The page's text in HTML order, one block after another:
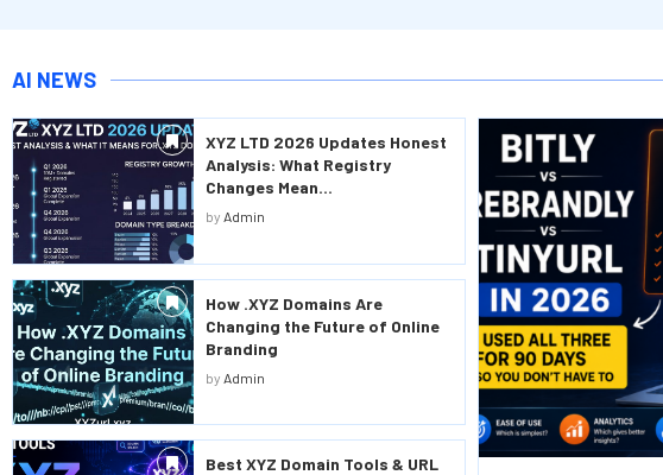
AI NEWS
XYZ LTD 2026 Updates Honest
Analysis: What Registry
Changes Mean...
by Admin
How .XYZ Domains Are
Changing the Future of Online
Branding
by Admin
Best XYZ Domain Tools & URL